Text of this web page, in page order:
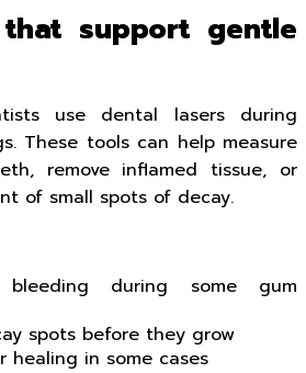
support gentle
use dental lasers during
These tools can help measure
remove inflamed tissue, or
of small spots of decay.
during some gum
spots before they grow
healing in some cases